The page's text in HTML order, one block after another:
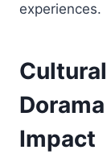
experiences.
Impact